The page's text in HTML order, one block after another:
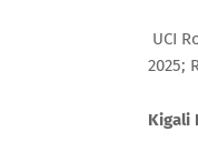
UCI
2025;
Kigali